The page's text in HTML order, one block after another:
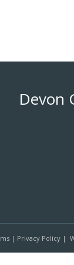
Devon
| Privacy Policy |